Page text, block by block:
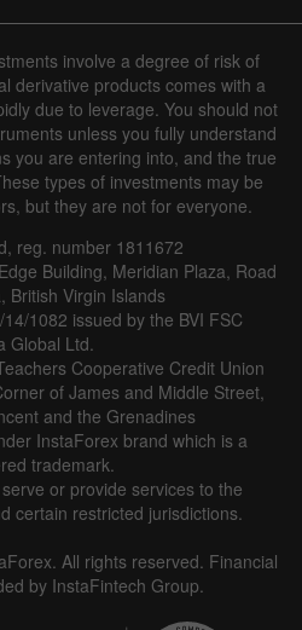
involve a degree of risk of
derivative products comes with a
due to leverage. You should not
unless you fully understand
you are entering into, and the true
types of investments may be
but they are not for everyone.
reg. number 1811672
Building, Meridian Plaza, Road
British Virgin Islands
1082 issued by the BVI FSC
Global Ltd.
Cooperative Credit Union
of James and Middle Street,
and the Grenadines
InstaForex brand which is a
trademark.
or provide services to the
certain restricted jurisdictions.
All rights reserved. Financial
by InstaFintech Group.